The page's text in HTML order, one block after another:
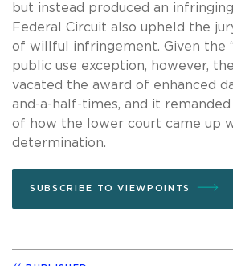
but instead produced an
Federal Circuit also upheld the
of willful infringement. Given the
public use exception, however,
vacated the award of enhanced
and-a-half-times, and it
of how the lower court came up
determination.
SUBSCRIBE TO VIEWPOINTS